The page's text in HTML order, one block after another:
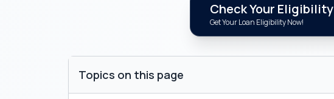
Check Your Eligibility
Get Your Loan Eligibility Now!
Topics on this page